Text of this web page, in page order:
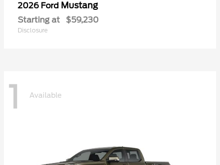
2026 Ford Mustang
Starting at $59,230
Disclosure
1 Available